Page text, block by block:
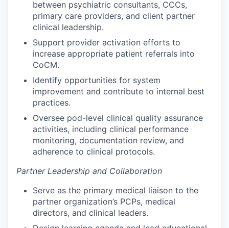
between psychiatric consultants, CCCs,
primary care providers, and client partner
clinical leadership.
Support provider activation efforts to
increase appropriate patient referrals into
CoCM.
Identify opportunities for system
improvement and contribute to internal best
practices.
Oversee pod-level clinical quality assurance
activities, including clinical performance
monitoring, documentation review, and
adherence to clinical protocols.
Partner Leadership and Collaboration
Serve as the primary medical liaison to the
partner organization’s PCPs, medical
directors, and clinical leaders.